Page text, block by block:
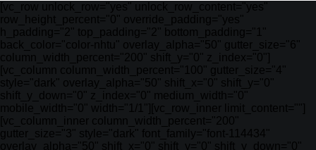
[vc_row unlock_row="yes" unlock_row_content="yes"
row_height_percent="0" override_padding="yes"
h_padding="2" top_padding="2" bottom_padding="1"
back_color="color-nhtu" overlay_alpha="50" gutter_size="6"
column_width_percent="200" shift_y="0" z_index="0"]
[vc_column column_width_percent="100" gutter_size="4"
style="dark" overlay_alpha="50" shift_x="0" shift_y="0"
shift_y_down="0" z_index="0" medium_width="0"
mobile_width="0" width="1/1"][vc_row_inner limit_content=""]
[vc_column_inner column_width_percent="200"
gutter_size="3" style="dark" font_family="font-114434"
overlay_alpha="50" shift_x="0" shift_y="0" shift_y_down="0"